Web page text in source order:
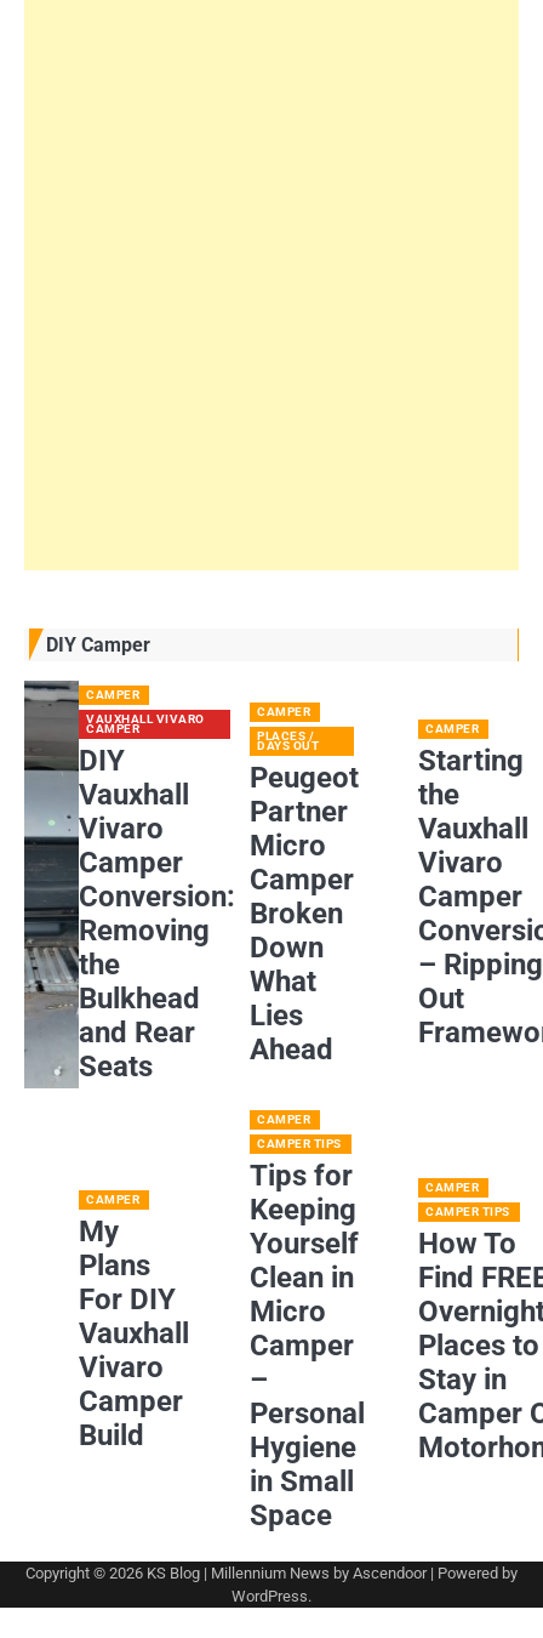
DIY Camper
CAMPER
VAUXHALL VIVARO
CAMPER
DIY
Vauxhall
Vivaro
Camper
Conversion:
Removing
the
Bulkhead
and Rear
Seats
CAMPER
PLACES /
DAYS OUT
Peugeot
Partner
Micro
Camper
Broken
Down
What
Lies
Ahead
CAMPER
Starting
the
Vauxhall
Vivaro
Camper
– Ripping
Out
CAMPER
My
Plans
For DIY
Vauxhall
Vivaro
Camper
Build
CAMPER
CAMPER TIPS
Tips for
Keeping
Yourself
Clean in
Micro
Camper
–
Personal
Hygiene
in Small
Space
CAMPER
CAMPER TIPS
How To
Find
Places to
Stay in
Camper
Copyright © 2026 KS Blog | Millennium News by Ascendoor| Powered by
WordPress.